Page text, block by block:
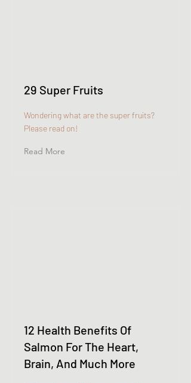
29 Super Fruits
Wondering what are the super fruits?
Please read on!
Read More
12 Health Benefits Of
Salmon For The Heart,
Brain, And Much More